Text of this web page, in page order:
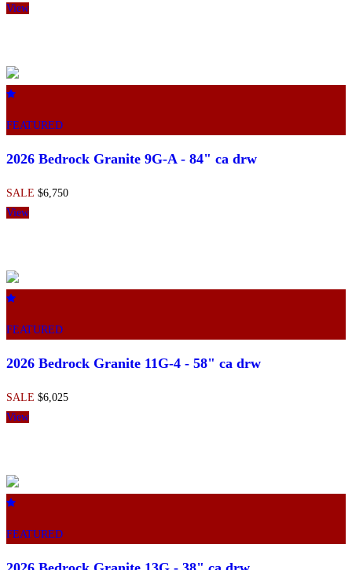
View
FEATURED
2026 Bedrock Granite 9G-A - 84" ca drw
SALE $6,750
View
FEATURED
2026 Bedrock Granite 11G-4 - 58" ca drw
SALE $6,025
View
FEATURED